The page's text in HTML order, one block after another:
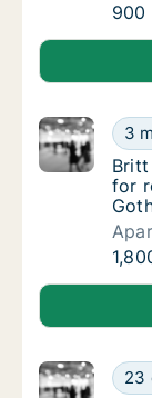
900
Carlos is
Britt
3
for
Britt is
23